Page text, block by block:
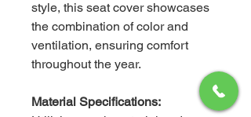
style, this seat cover showcases
the combination of color and
ventilation, ensuring comfort
throughout the year.
Material Specifications: